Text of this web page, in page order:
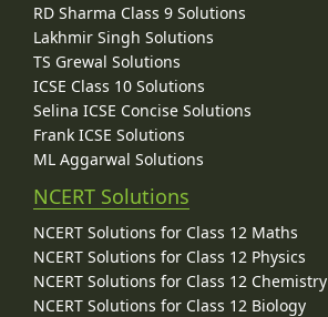
RD Sharma Class 9 Solutions
Lakhmir Singh Solutions
TS Grewal Solutions
ICSE Class 10 Solutions
Selina ICSE Concise Solutions
Frank ICSE Solutions
ML Aggarwal Solutions
NCERT Solutions
NCERT Solutions for Class 12 Maths
NCERT Solutions for Class 12 Physics
NCERT Solutions for Class 12 Chemistry
NCERT Solutions for Class 12 Biology